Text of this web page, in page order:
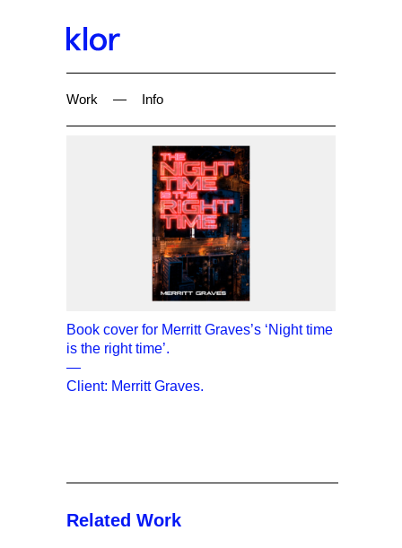
Work — Info
Book cover for Merritt Graves’s ‘Night time
is the right time’.
—
Client: Merritt Graves.
Related Work